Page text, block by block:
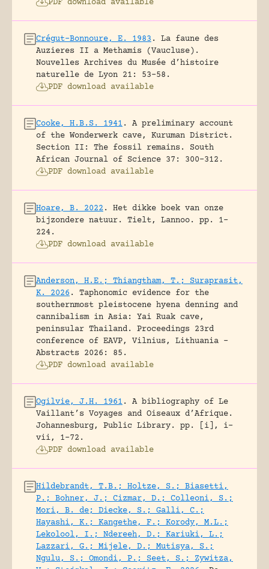
PDF download available
Crégut-Bonnoure, E. 1983 .
La faune des
Auzieres II a Methamis (Vaucluse).
Nouvelles Archives du Musée d’histoire
naturelle de Lyon 21: 53-58.
PDF download available
Cooke, H.B.S. 1941 .
A preliminary account
of the Wonderwerk cave, Kuruman District.
Section II: The fossil remains.
South
African Journal of Science 37: 300-312.
PDF download available
Hoare, B. 2022 .
Het dikke boek van onze
bijzondere natuur.
Tielt, Lannoo.
pp. 1-
224.
PDF download available
Anderson, H.E.; Thiangtham, T.; Suraprasit,
K. 2026 .
Taphonomic evidence for the
southernmost pleistocene hyena denning and
cannibalism in Asia: Yai Ruak cave,
peninsular Thailand.
Proceedings 23rd
conference of EAVP, Vilnius, Lithuania -
Abstracts 2026: 85.
PDF download available
Ogilvie, J.H. 1961 .
A bibliography of Le
Vaillant’s Voyages and Oiseaux d’Afrique.
Johannesburg, Public Library.
pp. [i], i-
vii, 1-72.
PDF download available
Hildebrandt, T.B.; Holtze, S.; Biasetti,
P.; Bohner, J.; Cizmar, D.; Colleoni, S.;
Mori, B. de; Diecke, S.; Galli, C.;
Hayashi, K.; Kangethe, F.; Korody, M.L.;
Lekolool, I.; Ndereeh, D.; Kariuki, L.;
Lazzari, G.; Mijele, D.; Mutisya, S.;
Ngulu, S.; Omondi, P.; Seet, S.; Zywitza,